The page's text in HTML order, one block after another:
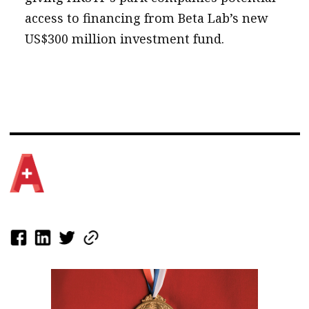
access to financing from Beta Lab’s new
US$300 million investment fund.